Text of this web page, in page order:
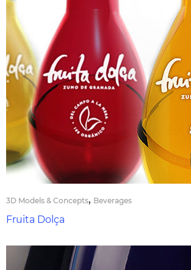
3D Models & Concepts, Beverages
Fruita Dolça